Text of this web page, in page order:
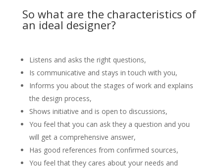
So what are the characteristics of
an ideal designer?
Listens and asks the right questions,
Is communicative and stays in touch with you,
Informs you about the stages of work and explains
the design process,
Shows initiative and is open to discussions,
You feel that you can ask they a question and you
will get a comprehensive answer,
Has good references from confirmed sources,
You feel that they cares about your needs and